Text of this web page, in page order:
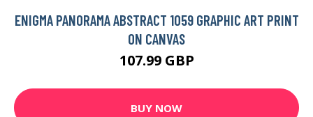
ENIGMA PANORAMA ABSTRACT 1059 GRAPHIC ART PRINT
ON CANVAS
107.99 GBP
BUY NOW